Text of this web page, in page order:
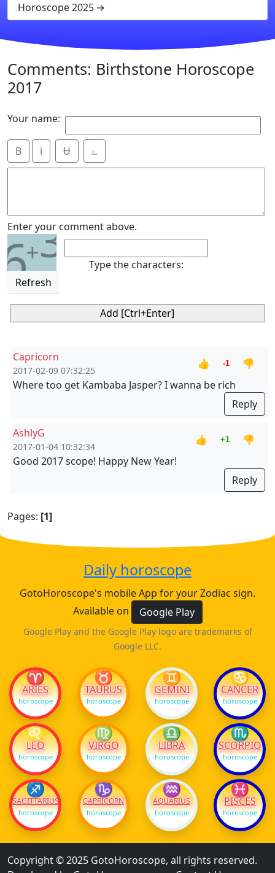
Horoscope 2025
Comments: Birthstone Horoscope
2017
Your name:
B i Ʉ ⎁
Enter your comment above.
6+3
Refresh
Type the characters:
Capricorn
2017-02-09 07:32:25
👍 -1
👎
Where too get Kambaba Jasper? I wanna be rich
Reply
AshlyG
2017-01-04 10:32:34
👍 +1
👎
Good 2017 scope! Happy New Year!
Reply
Pages: [1]
Daily horoscope
GotoHoroscope's mobile App for your Zodiac sign.
Available on
Google Play
Google Play and the Google Play logo are trademarks of
Google LLC.
♈
ARIES
horoscope
♉
TAURUS
horoscope
♊
GEMINI
horoscope
♋
CANCER
horoscope
♌
LEO
horoscope
♍
VIRGO
horoscope
♎
LIBRA
horoscope
♏
SCORPIO
horoscope
♐
SAGITTARIUS
horoscope
♑
CAPRICORN
horoscope
♒
AQUARIUS
horoscope
♓
PISCES
horoscope
Copyright © 2025 GotoHoroscope, all rights reserved.